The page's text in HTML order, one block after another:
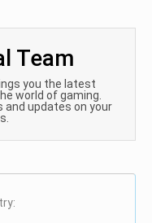
Team
you the latest
world of gaming.
and updates on your